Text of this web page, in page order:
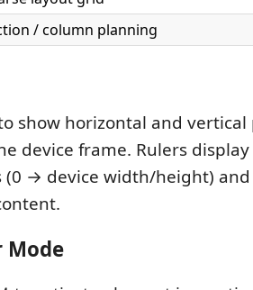
/ column planning
show horizontal and
device frame. Rulers display
(0 → device width/height)
Mode